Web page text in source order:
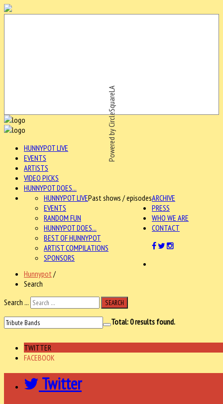
Powered by CircleSquareLA
HUNNYPOT LIVE
EVENTS
ARTISTS
VIDEO PICKS
HUNNYPOT DOES...
ARCHIVE
HUNNYPOT LIVEPast shows / episodes
EVENTS
RANDOM FUN
HUNNYPOT DOES...
BEST OF HUNNYPOT
ARTIST COMPILATIONS
SPONSORS
PRESS
WHO WE ARE
CONTACT
Hunnypot /
Search
Search ...
SEARCH
Total:0results found.
TWITTER
FACEBOOK
Twitter